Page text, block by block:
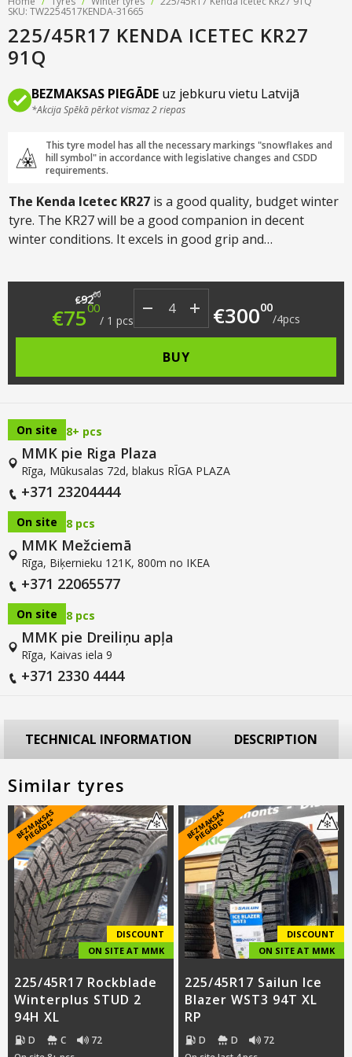
SKU: TW2254517KENDA-31665
225/45R17 KENDA ICETEC KR27
91Q
BEZMAKSAS PIEGĀDE uz jebkuru vietu Latvijā
*Akcija Spēkā pērkot vismaz 2 riepas
This tyre model has all the necessary markings "snowflakes and
hill symbol" in accordance with legislative changes and CSDD
requirements.
The Kenda Icetec KR27 is a good quality, budget winter
tyre. The KR27 will be a good companion in decent
winter conditions. It excels in good grip and
€9200 Original price was: €92.00.
€7500 Current price is: €75.00.
/ 1 pcs €30000
/4pcs
BUY
On site 8+ pcs
MMK pie Riga Plaza
Rīga, Mūkusalas 72d, blakus RĪGA PLAZA
+371 23204444
On site 8 pcs
MMK Mežciemā
Rīga, Biķernieku 121K, 800m no IKEA
+371 22065577
On site 8 pcs
MMK pie Dreiliņu apļa
Rīga, Kaivas iela 9
+371 2330 4444
TECHNICAL INFORMATION DESCRIPTION
Similar tyres
B
E
Z
M
A
K
S
A
S
PI
E
G
Ā
D
E
*
DISCOUNT
ON SITE AT MMK
225/45R17 Rockblade
Winterplus STUD 2
94H XL
D C 72
B
E
Z
M
A
K
S
A
S
PI
E
G
Ā
D
E
*
DISCOUNT
ON SITE AT MMK
225/45R17 Sailun Ice
Blazer WST3 94T XL
RP
D D 72